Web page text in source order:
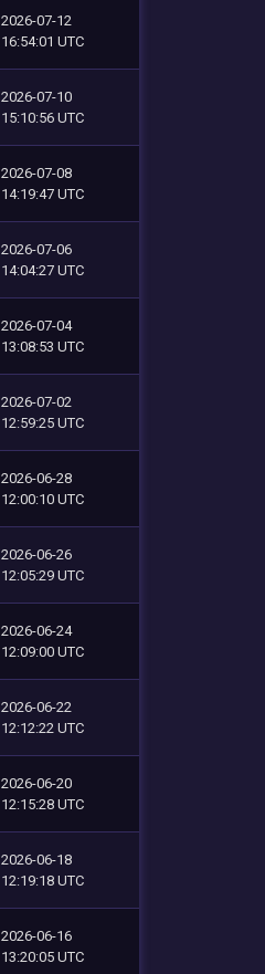
2026-07-12
16:54:01 UTC
2026-07-10
15:10:56 UTC
2026-07-08
14:19:47 UTC
2026-07-06
14:04:27 UTC
2026-07-04
13:08:53 UTC
2026-07-02
12:59:25 UTC
2026-06-28
12:00:10 UTC
2026-06-26
12:05:29 UTC
2026-06-24
12:09:00 UTC
2026-06-22
12:12:22 UTC
2026-06-20
12:15:28 UTC
2026-06-18
12:19:18 UTC
2026-06-16
13:20:05 UTC